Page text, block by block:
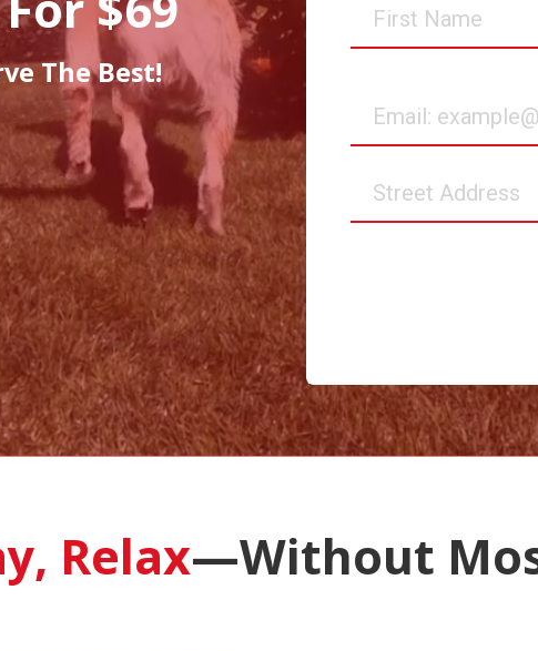
The Best!
Name
Address
Relax—Without